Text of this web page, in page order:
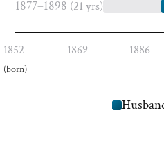
1877–1898 (21 yrs)
1852
(born)
1869 1886